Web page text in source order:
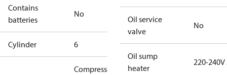
Contains
batteries
No
Cylinder 6
Compressor
Oil service
valve
No
Oil sump
heater
220-240V